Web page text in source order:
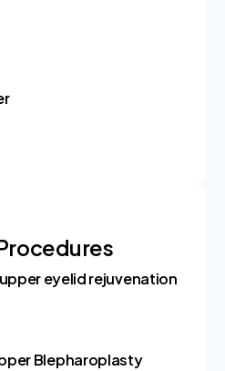
eyelid rejuvenation
Blepharoplasty